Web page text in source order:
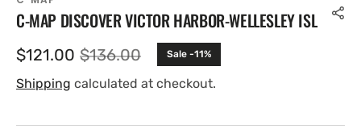
C-MAP DISCOVER VICTOR HARBOR-WELLESLEY ISL
Sale
price
$121.00 Regular
price
$136.00 Sale -11%
Shipping calculated at checkout.